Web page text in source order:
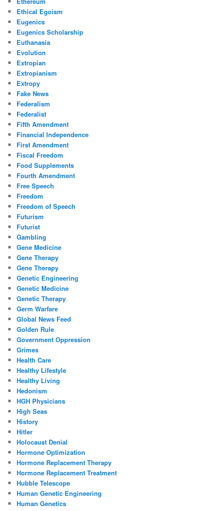
Ethical Egoism
Eugenics
Eugenics Scholarship
Euthanasia
Evolution
Extropian
Extropianism
Extropy
Fake News
Federalism
Federalist
Fifth Amendment
Financial Independence
First Amendment
Fiscal Freedom
Food Supplements
Fourth Amendment
Free Speech
Freedom
Freedom of Speech
Futurism
Futurist
Gambling
Gene Medicine
Gene Therapy
Gene Therapy
Genetic Engineering
Genetic Medicine
Genetic Therapy
Germ Warfare
Global News Feed
Golden Rule
Government Oppression
Grimes
Health Care
Healthy Lifestyle
Healthy Living
Hedonism
HGH Physicians
High Seas
History
Hitler
Holocaust Denial
Hormone Optimization
Hormone Replacement Therapy
Hormone Replacement Treatment
Hubble Telescope
Human Genetic Engineering
Human Genetics